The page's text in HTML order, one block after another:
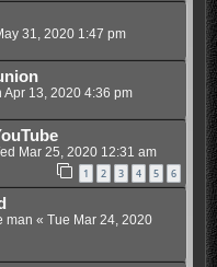
31, 2020 1:47 pm
Apr 13, 2020 4:36 pm
Mar 25, 2020 12:31 am
1 2 3 4 5 6
man « Tue Mar 24, 2020